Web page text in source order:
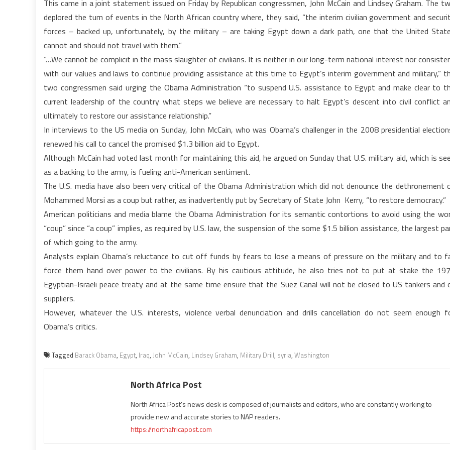
This came in a joint statement issued on Friday by Republican congressmen, John McCain and Lindsey Graham. The
deplored the turn of events in the North African country where, they said, “the interim civilian government and
forces – backed up, unfortunately, by the military – are taking Egypt down a dark path, one that the United
cannot and should not travel with them.”
“…We cannot be complicit in the mass slaughter of civilians. It is neither in our long-term national interest nor
with our values and laws to continue providing assistance at this time to Egypt’s interim government and military,”
two congressmen said urging the Obama Administration “to suspend U.S. assistance to Egypt and make clear to
current leadership of the country what steps we believe are necessary to halt Egypt’s descent into civil conflict
ultimately to restore our assistance relationship.”
In interviews to the US media on Sunday, John McCain, who was Obama’s challenger in the 2008 presidential
renewed his call to cancel the promised $1.3 billion aid to Egypt.
Although McCain had voted last month for maintaining this aid, he argued on Sunday that U.S. military aid, which is
as a backing to the army, is fueling anti-American sentiment.
The U.S. media have also been very critical of the Obama Administration which did not denounce the dethronement
Mohammed Morsi as a coup but rather, as inadvertently put by Secretary of State John Kerry, “to restore democracy.”
American politicians and media blame the Obama Administration for its semantic contortions to avoid using the
“coup” since “a coup” implies, as required by U.S. law, the suspension of the some $1.5 billion assistance, the largest
of which going to the army.
Analysts explain Obama’s reluctance to cut off funds by fears to lose a means of pressure on the military and to
force them hand over power to the civilians. By his cautious attitude, he also tries not to put at stake the
Egyptian-Israeli peace treaty and at the same time ensure that the Suez Canal will not be closed to US tankers and
suppliers.
However, whatever the U.S. interests, violence verbal denunciation and drills cancellation do not seem enough
Obama’s critics.
Tagged Barack Obama, Egypt, Iraq, John McCain, Lindsey Graham, Military Drill, syria, Washington
North Africa Post
North Africa Post's news desk is composed of journalists and editors, who are constantly working to
provide new and accurate stories to NAP readers.
https://northafricapost.com